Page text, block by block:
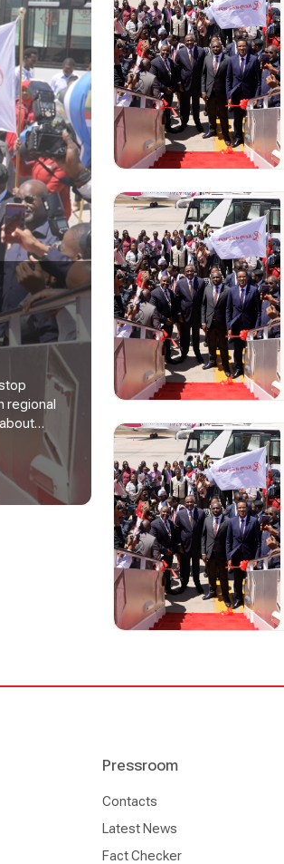
regional
time and
Pressroom
Contacts
Latest News
Fact Checker